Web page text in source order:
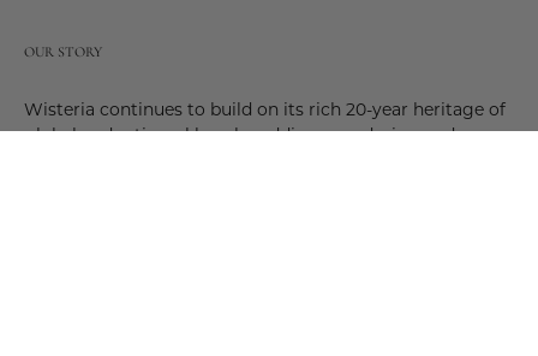
OUR STORY
Wisteria continues to build on its rich 20-year heritage of
global and artisanal love by adding new design and